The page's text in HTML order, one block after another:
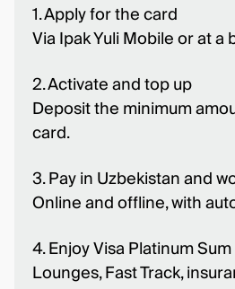
1. Apply for the card
Via Ipak Yuli Mobile or at a
2. Activate and top up
Deposit the minimum
card.
3. Pay in Uzbekistan and
Online and offline, with
4. Enjoy Visa Platinum
Lounges, Fast Track,